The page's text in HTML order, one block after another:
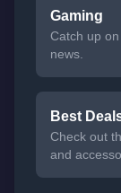
Gaming
Catch up
news.
Best
Check out
and